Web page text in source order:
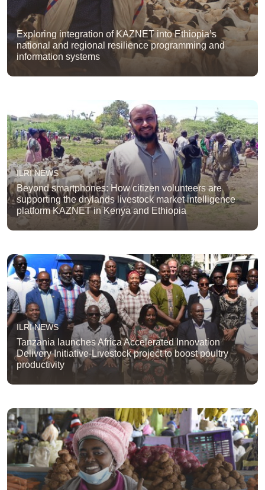
Exploring integration of KAZNET into Ethiopia’s
national and regional resilience programming and
information systems
ILRI NEWS
Beyond smartphones: How citizen volunteers are
supporting the drylands livestock market intelligence
platform KAZNET in Kenya and Ethiopia
ILRI NEWS
Tanzania launches Africa Accelerated Innovation
Delivery Initiative-Livestock project to boost poultry
productivity